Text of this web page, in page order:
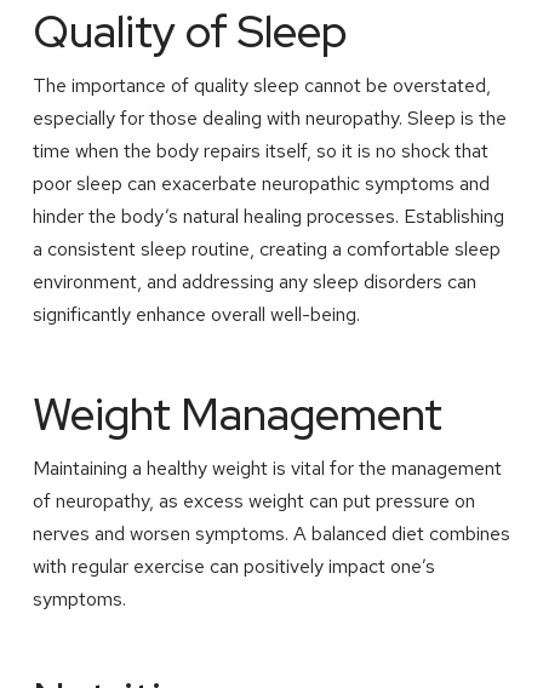
Quality of Sleep
The importance of quality sleep cannot be overstated,
especially for those dealing with neuropathy. Sleep is the
time when the body repairs itself, so it is no shock that
poor sleep can exacerbate neuropathic symptoms and
hinder the body’s natural healing processes. Establishing
a consistent sleep routine, creating a comfortable sleep
environment, and addressing any sleep disorders can
significantly enhance overall well-being.
Weight Management
Maintaining a healthy weight is vital for the management
of neuropathy, as excess weight can put pressure on
nerves and worsen symptoms. A balanced diet combines
with regular exercise can positively impact one’s
symptoms.